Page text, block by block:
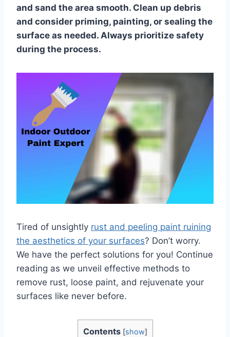
and sand the area smooth. Clean up debris
and consider priming, painting, or sealing the
surface as needed. Always prioritize safety
during the process.
Tired of unsightly rust and peeling paint ruining
the aesthetics of your surfaces? Don’t worry.
We have the perfect solutions for you! Continue
reading as we unveil effective methods to
remove rust, loose paint, and rejuvenate your
surfaces like never before.
Contents [show]